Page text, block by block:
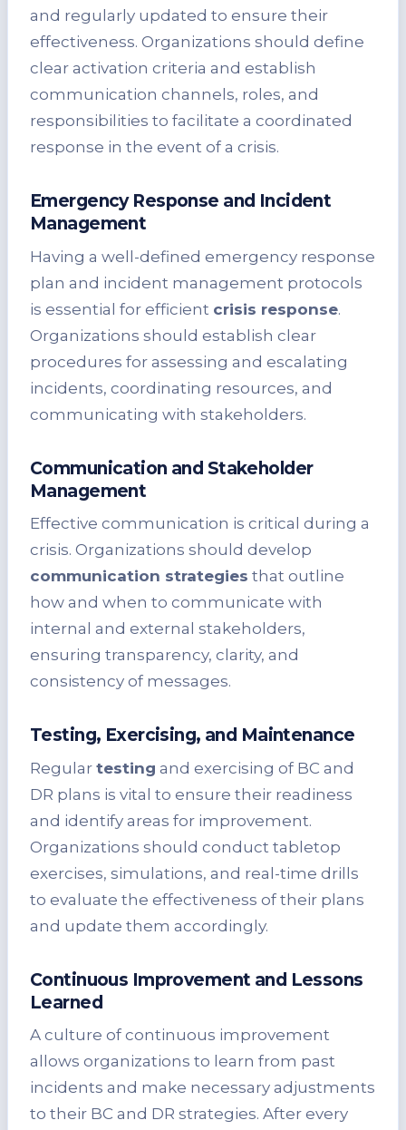
and regularly updated to ensure their
effectiveness. Organizations should define
clear activation criteria and establish
communication channels, roles, and
responsibilities to facilitate a coordinated
response in the event of a crisis.
Emergency Response and Incident
Management
Having a well-defined emergency response
plan and incident management protocols
is essential for efficient crisis response.
Organizations should establish clear
procedures for assessing and escalating
incidents, coordinating resources, and
communicating with stakeholders.
Communication and Stakeholder
Management
Effective communication is critical during a
crisis. Organizations should develop
communication strategies that outline
how and when to communicate with
internal and external stakeholders,
ensuring transparency, clarity, and
consistency of messages.
Testing, Exercising, and Maintenance
Regular testing and exercising of BC and
DR plans is vital to ensure their readiness
and identify areas for improvement.
Organizations should conduct tabletop
exercises, simulations, and real-time drills
to evaluate the effectiveness of their plans
and update them accordingly.
Continuous Improvement and Lessons
Learned
A culture of continuous improvement
allows organizations to learn from past
incidents and make necessary adjustments
to their BC and DR strategies. After every